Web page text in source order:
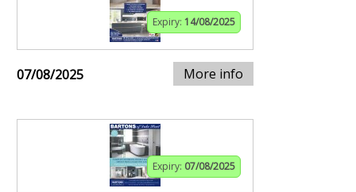
Expiry: 14/08/2025
07/08/2025 More info
Expiry: 07/08/2025